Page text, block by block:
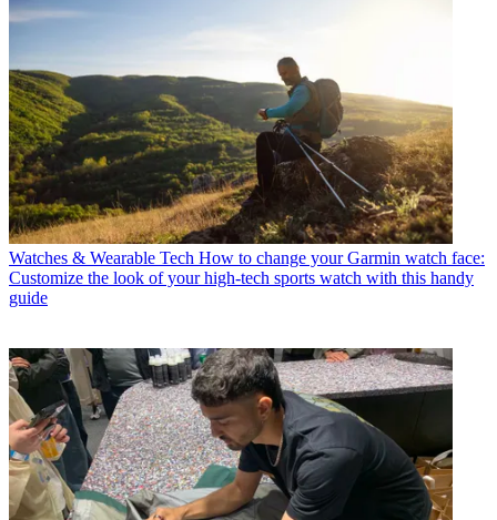
Watches & Wearable Tech How to change your Garmin watch face:
Customize the look of your high-tech sports watch with this handy
guide